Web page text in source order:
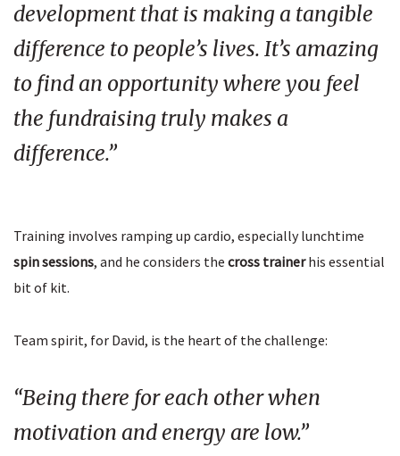
development that is making a tangible
difference to people’s lives. It’s amazing
to find an opportunity where you feel
the fundraising truly makes a
difference.”
Training involves ramping up cardio, especially lunchtime
spin sessions, and he considers the cross trainerhis essential
bit of kit.
Team spirit, for David, is the heart of the challenge:
“Being there for each other when
motivation and energy are low.”